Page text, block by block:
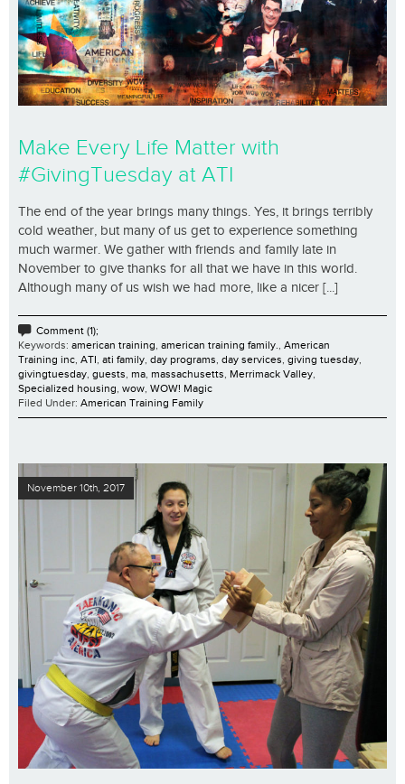
Make Every Life Matter with
#GivingTuesday at ATI
The end of the year brings many things. Yes, it brings terribly
cold weather, but many of us get to experience something
much warmer. We gather with friends and family late in
November to give thanks for all that we have in this world.
Although many of us wish we had more, like a nicer [...]
Comment (1);
Keywords: american training, american training family., American
Training inc, ATI, ati family, day programs, day services, giving tuesday,
givingtuesday, guests, ma, massachusetts, Merrimack Valley,
Specialized housing, wow, WOW! Magic
Filed Under: American Training Family
November 10th, 2017